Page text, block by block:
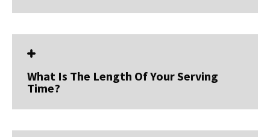
What Is The Length Of Your Serving
Time?